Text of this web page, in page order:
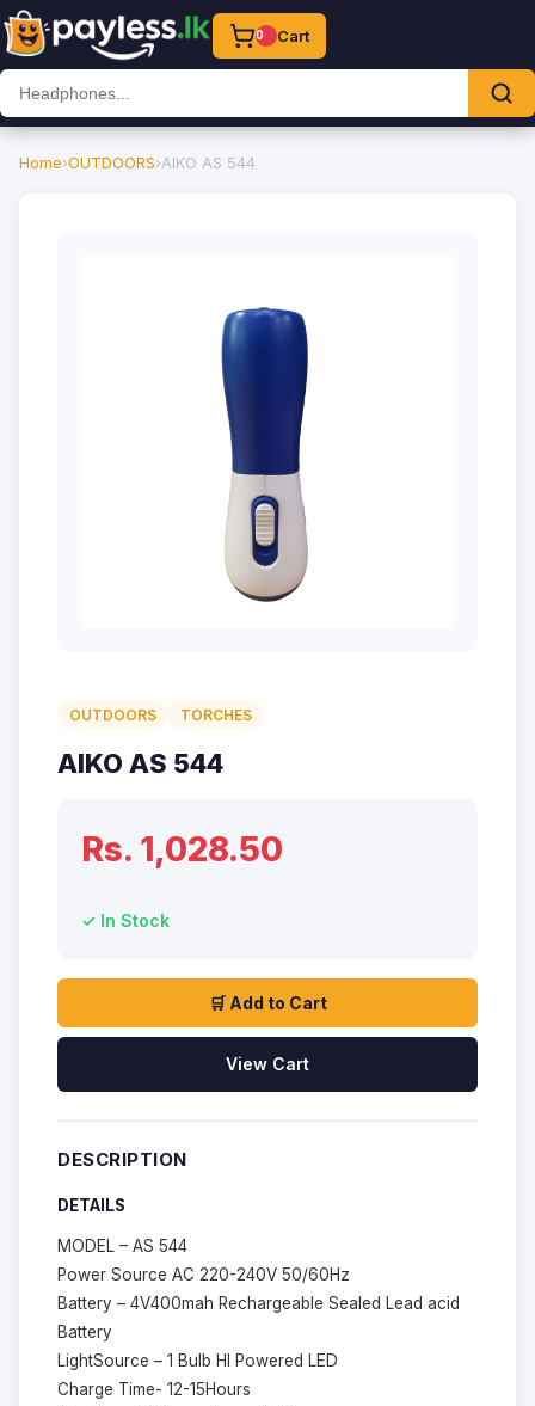
0 Cart
Home›OUTDOORS›AIKO AS 544
OUTDOORS TORCHES
AIKO AS 544
Rs. 1,028.50
✓ In Stock
🛒 Add to Cart
View Cart
DESCRIPTION
DETAILS
MODEL – AS 544
Power Source AC 220-240V 50/60Hz
Battery – 4V400mah Rechargeable Sealed Lead acid
Battery
LightSource – 1 Bulb HI Powered LED
Charge Time- 12-15Hours